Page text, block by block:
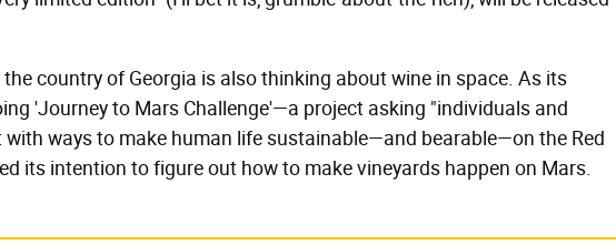
country of Georgia is also thinking about wine in space. As its
'Journey to Mars Challenge'—a project asking "individuals and
ways to make human life sustainable—and bearable—on the Red
its intention to figure out how to make vineyards happen on Mars.